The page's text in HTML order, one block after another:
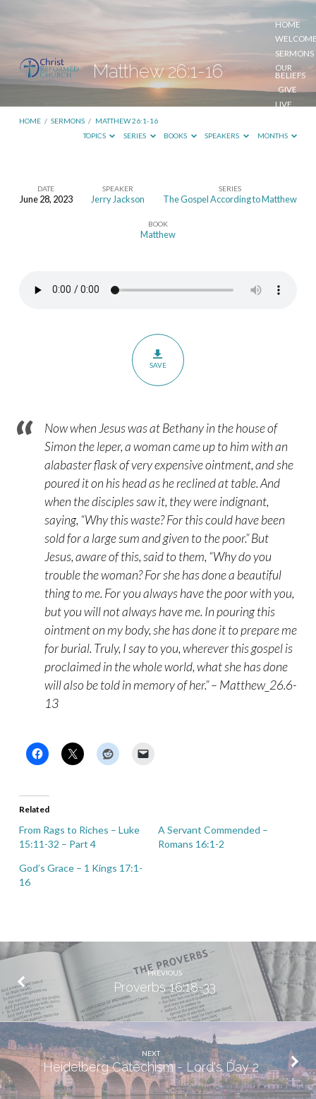
HOME
SERMONS
OUR
BELIEFS
GIVE
LIVE
Matthew 26:1-16
HOME / SERMONS / MATTHEW 26:1-16
TOPICS
SERIES BOOKS SPEAKERS MONTHS
Matthew
DATE
June 28, 2023
SPEAKER
Jerry Jackson
SERIES
The Gospel According to Matthew
BOOK
Matthew
SAVE
Now when Jesus was at Bethany in the house of
Simon the leper, a woman came up to him with an
alabaster flask of very expensive ointment, and she
poured it on his head as he reclined at table. And
when the disciples saw it, they were indignant,
saying, “Why this waste? For this could have been
sold for a large sum and given to the poor.” But
Jesus, aware of this, said to them, “Why do you
trouble the woman? For she has done a beautiful
thing to me. For you always have the poor with you,
but you will not always have me. In pouring this
ointment on my body, she has done it to prepare me
for burial. Truly, I say to you, wherever this gospel is
proclaimed in the whole world, what she has done
will also be told in memory of her.” – Matthew_26.6-
13
Related
From Rags to Riches – Luke
15:11-32 – Part 4
A Servant Commended –
Romans 16:1-2
God’s Grace – 1 Kings 17:1-
16
PREVIOUS
Proverbs 16:18-33
NEXT
Heidelberg Catechism - Lord's Day 2